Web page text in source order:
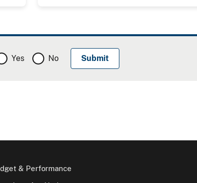
Yes No
& Performance